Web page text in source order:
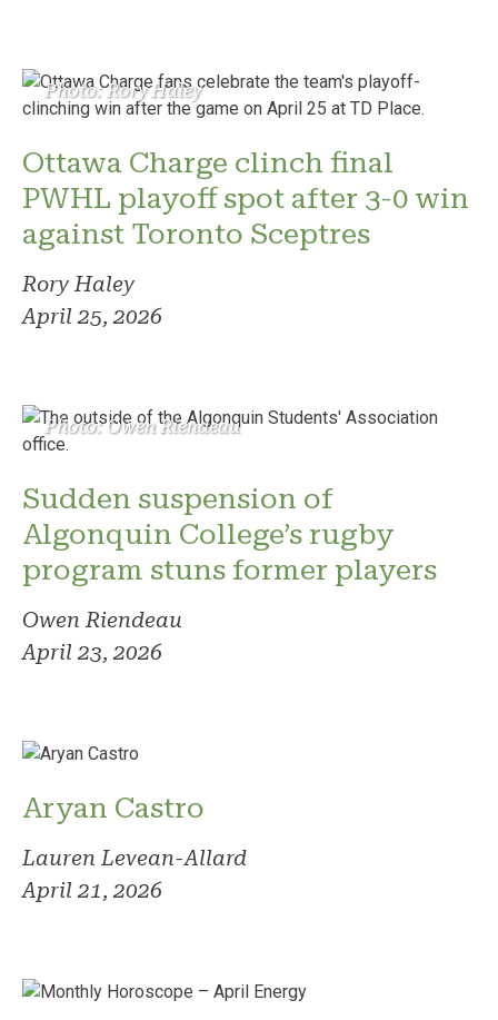
Photo: Rory Haley
Ottawa Charge clinch final
PWHL playoff spot after 3-0 win
against Toronto Sceptres
Rory Haley
April 25, 2026
Photo: Owen Riendeau
Sudden suspension of
Algonquin College’s rugby
program stuns former players
Owen Riendeau
April 23, 2026
Aryan Castro
Lauren Levean-Allard
April 21, 2026